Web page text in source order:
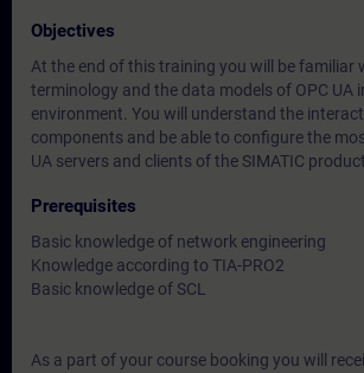
Objectives
At the end of this training you will be familiar
terminology and the data models of OPC UA
environment. You will understand the
components and be able to configure the
UA servers and clients of the SIMATIC
Prerequisites
Basic knowledge of network engineering
Knowledge according to TIA-PRO2
Basic knowledge of SCL
As a part of your course booking you will